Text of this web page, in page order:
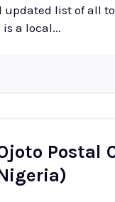
updated list of all
a local...
Postal